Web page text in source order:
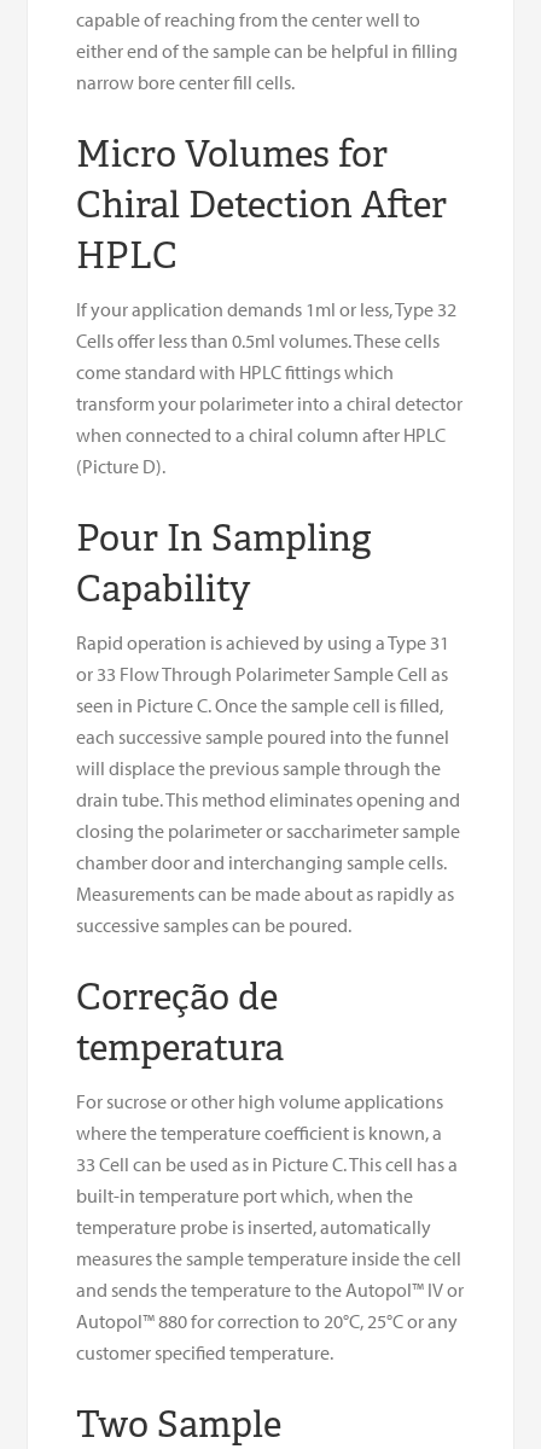
capable of reaching from the center well to
either end of the sample can be helpful in filling
narrow bore center fill cells.
Micro Volumes for
Chiral Detection After
HPLC
If your application demands 1ml or less, Type 32
Cells offer less than 0.5ml volumes. These cells
come standard with HPLC fittings which
transform your polarimeter into a chiral detector
when connected to a chiral column after HPLC
(Picture D).
Pour In Sampling
Capability
Rapid operation is achieved by using a Type 31
or 33 Flow Through Polarimeter Sample Cell as
seen in Picture C. Once the sample cell is filled,
each successive sample poured into the funnel
will displace the previous sample through the
drain tube. This method eliminates opening and
closing the polarimeter or saccharimeter sample
chamber door and interchanging sample cells.
Measurements can be made about as rapidly as
successive samples can be poured.
Correção de
temperatura
For sucrose or other high volume applications
where the temperature coefficient is known, a
33 Cell can be used as in Picture C. This cell has a
built-in temperature port which, when the
temperature probe is inserted, automatically
measures the sample temperature inside the cell
and sends the temperature to the Autopol™ IV or
Autopol™ 880 for correction to 20°C, 25°C or any
customer specified temperature.
Two Sample